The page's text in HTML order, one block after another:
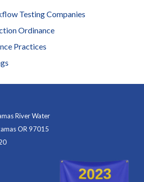
Testing Companies
Ordinance
Practices
River Water
OR 97015